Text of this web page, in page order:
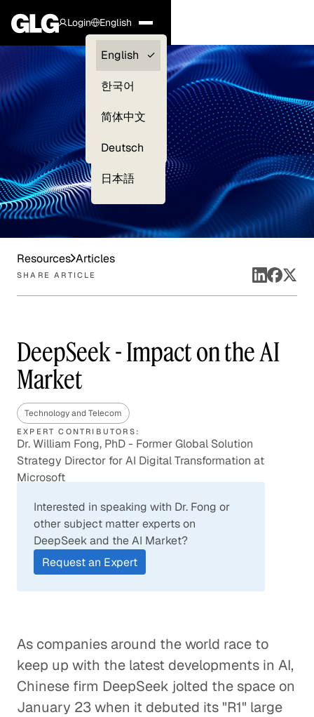
Login
Clients —
myGLG
English
English
한국어
简体中文
Deutsch
日本語
Resources Articles
SHARE ARTICLE
DeepSeek - Impact on the AI
Market
Technology and Telecom
EXPERT CONTRIBUTORS:
Dr. William Fong, PhD - Former Global Solution
Strategy Director for AI Digital Transformation at
Microsoft
Interested in speaking with Dr. Fong or
other subject matter experts on
DeepSeek and the AI Market?
Request an Expert
As companies around the world race to
keep up with the latest developments in AI,
Chinese firm DeepSeek jolted the space on
January 23 when it debuted its "R1" large